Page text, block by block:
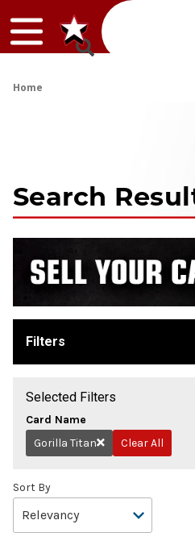
Home
Search
Filters
Selected Filters
Card Name
Remove
Gorilla Titan Clear All
Sort By